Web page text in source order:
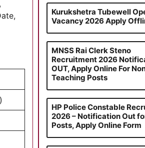
Kurukshetra Tubewell
Vacancy 2026 Apply
MNSS Rai Clerk Steno
Recruitment 2026
OUT, Apply Online For
Teaching Posts
HP Police Constable
2026 – Notification Out
Posts, Apply Online Form